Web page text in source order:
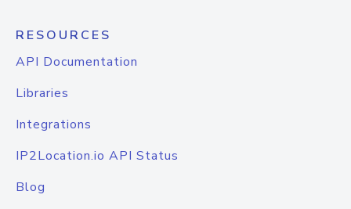
RESOURCES
API Documentation
Libraries
Integrations
IP2Location.io API Status
Blog